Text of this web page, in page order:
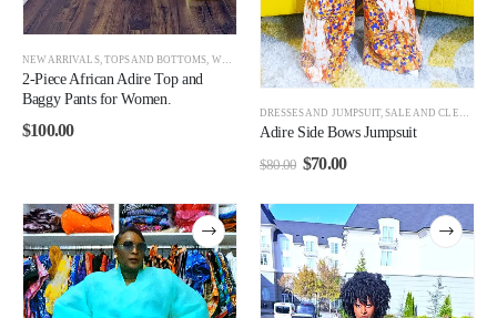
NEW ARRIVALS, TOPS AND BOTTOMS WOMEN
2-Piece African Adire Top and
Baggy Pants for Women.
$100.00
DRESSES AND JUMPSUIT,SALE AND CLEARANCE
Adire Side Bows Jumpsuit
$80.00 $70.00